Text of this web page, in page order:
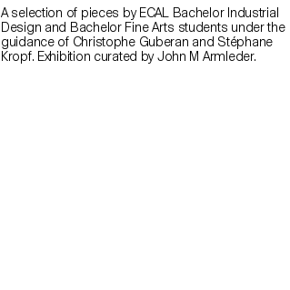
A selection of pieces by ECAL Bachelor Industrial
Design and Bachelor Fine Arts students under the
guidance of Christophe Guberan and Stéphane
Kropf. Exhibition curated by John M Armleder.